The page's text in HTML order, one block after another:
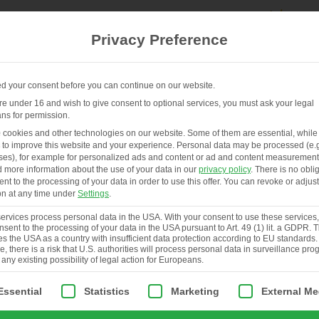
FR
Privacy Preference
your consent before you can continue on our website.
under 16 and wish to give consent to optional services, you must ask your legal
for permission.
cookies and other technologies on our website. Some of them are essential,
to improve this website and your experience. Personal data may be processed
for example for personalized ads and content or ad and content
more information about the use of your data in our privacy policy. There is no
to the processing of your data in order to use this offer. You can revoke or
at any time under Settings.
process personal data in the USA. With your consent to use these
to the processing of your data in the USA pursuant to Art. 49 (1) lit. a GDPR.
the USA as a country with insufficient data protection according to EU standards.
there is a risk that U.S. authorities will process personal data in surveillance
existing possibility of legal action for Europeans.
is a list of service groups for which consent can be
Statistics Marketing External